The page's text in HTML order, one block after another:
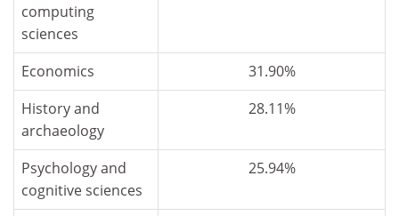
computing
sciences
Economics
31.90%
History and
archaeology
28.11%
Psychology and
cognitive sciences
25.94%